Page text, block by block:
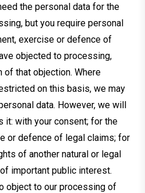
the personal data for the
but you require personal
exercise or defence of
objected to processing,
of that objection. Where
on this basis, we may
data. However, we will
it: with your consent; for the
or defence of legal claims; for
of another natural or legal
important public interest.
object to our processing of